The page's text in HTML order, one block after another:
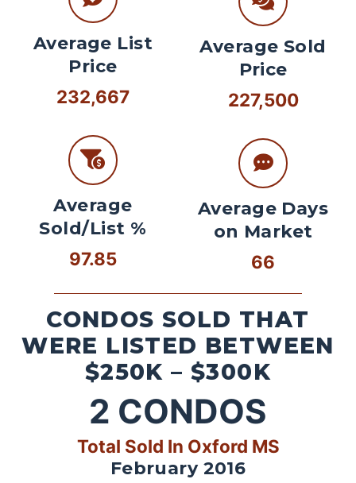
Average List
Price
232,667
Average
Sold/List %
97.85
Average Sold
Price
227,500
Average Days
on Market
66
CONDOS SOLD THAT
WERE LISTED BETWEEN
$250K – $300K
2 CONDOS
Total Sold In Oxford MS
February 2016